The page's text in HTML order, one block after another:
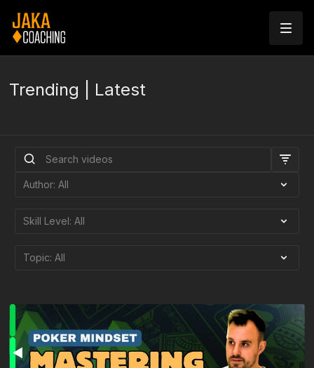
Trending | Latest